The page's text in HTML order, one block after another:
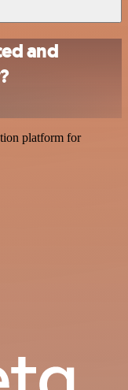
and
platform for